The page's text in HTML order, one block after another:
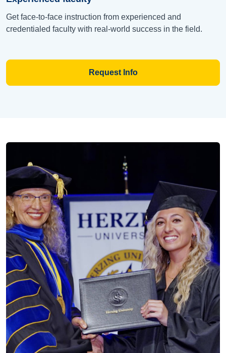
Get face-to-face instruction from experienced and
credentialed faculty with real-world success in the field.
Request Info